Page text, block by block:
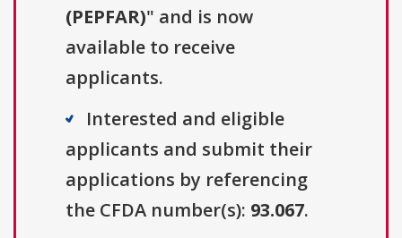
(PEPFAR)" and is now
available to receive
applicants.
Interested and eligible
applicants and submit their
applications by referencing
the CFDA number(s): 93.067.